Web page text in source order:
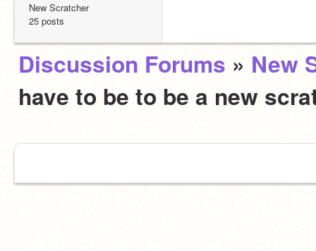
New Scratcher
25 posts
Discussion Forums » New
have to be to be a new